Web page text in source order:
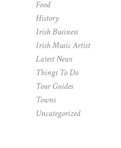
Food
History
Irish Business
Irish Music Artist
Latest News
Things To Do
Tour Guides
Towns
Uncategorized